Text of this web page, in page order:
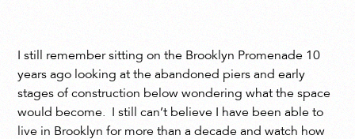
I still remember sitting on the Brooklyn Promenade 10
years ago looking at the abandoned piers and early
stages of construction below wondering what the space
would become. I still can’t believe I have been able to
live in Brooklyn for more than a decade and watch how